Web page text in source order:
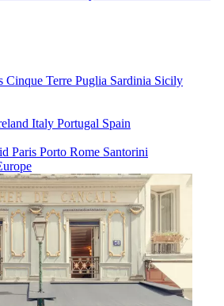
Cinque Terre Puglia Sardinia Sicily
Italy Portugal Spain
Paris Porto Rome Santorini